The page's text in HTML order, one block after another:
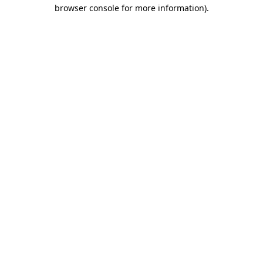
browser console for more information).